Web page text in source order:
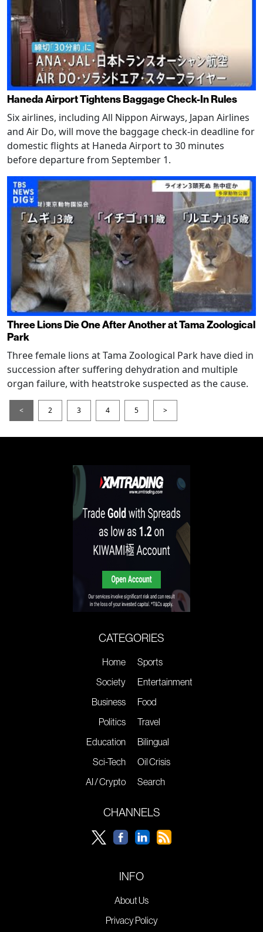
Haneda Airport Tightens Baggage Check-In Rules
Six airlines, including All Nippon Airways, Japan Airlines
and Air Do, will move the baggage check-in deadline for
domestic flights at Haneda Airport to 30 minutes
before departure from September 1.
Three Lions Die One After Another at Tama Zoological
Park
Three female lions at Tama Zoological Park have died in
succession after suffering dehydration and multiple
organ failure, with heatstroke suspected as the cause.
< 2 3 4 5 >
CATEGORIES
Home
Society
Business
Politics
Education
Sci-Tech
AI / Crypto
Sports
Entertainment
Food
Travel
Bilingual
Oil Crisis
Search
CHANNELS
INFO
About Us
Privacy Policy